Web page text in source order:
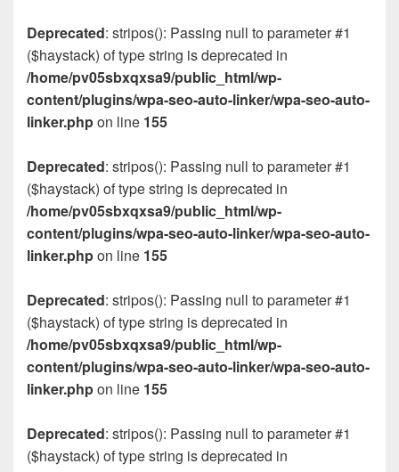
Deprecated: stripos(): Passing null to parameter #1
($haystack) of type string is deprecated in
/home/pv05sbxqxsa9/public_html/wp-
content/plugins/wpa-seo-auto-linker/wpa-seo-auto-
linker.phpon line 155
Deprecated: stripos(): Passing null to parameter #1
($haystack) of type string is deprecated in
/home/pv05sbxqxsa9/public_html/wp-
content/plugins/wpa-seo-auto-linker/wpa-seo-auto-
linker.phpon line 155
Deprecated: stripos(): Passing null to parameter #1
($haystack) of type string is deprecated in
/home/pv05sbxqxsa9/public_html/wp-
content/plugins/wpa-seo-auto-linker/wpa-seo-auto-
linker.phpon line 155
Deprecated: stripos(): Passing null to parameter #1
($haystack) of type string is deprecated in